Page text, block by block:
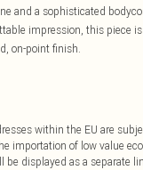
and a sophisticated
impression, this piece
on-point finish.
within the EU are
importation of low value
displayed as a separate